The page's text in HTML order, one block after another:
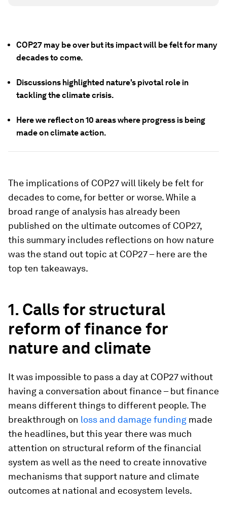
COP27 may be over but its impact will be felt for many
decades to come.
Discussions highlighted nature's pivotal role in
tackling the climate crisis.
Here we reflect on 10 areas where progress is being
made on climate action.
The implications of COP27 will likely be felt for
decades to come, for better or worse. While a
broad range of analysis has already been
published on the ultimate outcomes of COP27,
this summary includes reflections on how nature
was the stand out topic at COP27 – here are the
top ten takeaways.
1. Calls for structural
reform of finance for
nature and climate
It was impossible to pass a day at COP27 without
having a conversation about finance – but finance
means different things to different people. The
breakthrough on loss and damage funding made
the headlines, but this year there was much
attention on structural reform of the financial
system as well as the need to create innovative
mechanisms that support nature and climate
outcomes at national and ecosystem levels.